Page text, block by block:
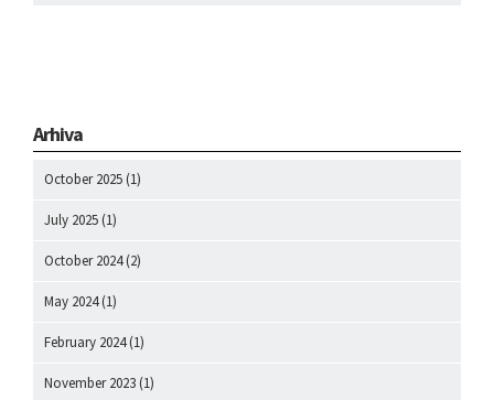
Arhiva
October 2025 (1)
July 2025 (1)
October 2024(2)
May 2024(1)
February 2024(1)
November 2023 (1)